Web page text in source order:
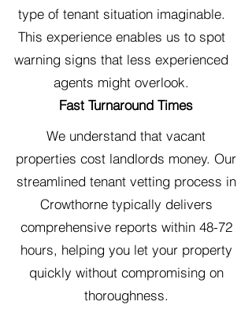
type of tenant situation imaginable.
This experience enables us to spot
warning signs that less experienced
agents might overlook.
Fast Turnaround Times
We understand that vacant
properties cost landlords money. Our
streamlined tenant vetting process in
Crowthorne typically delivers
comprehensive reports within 48-72
hours, helping you let your property
quickly without compromising on
thoroughness.